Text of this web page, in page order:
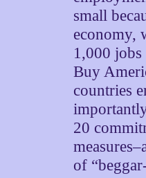
small
economy,
1,000
Buy
countries
20
of